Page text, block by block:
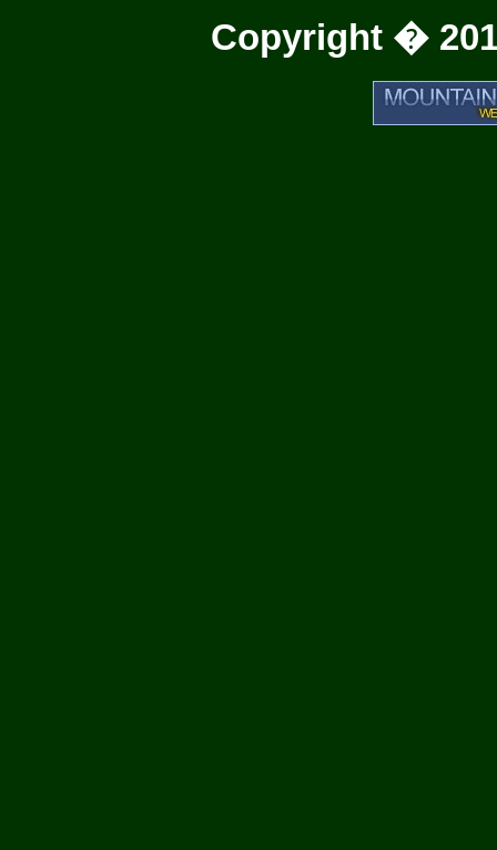
Copyright �